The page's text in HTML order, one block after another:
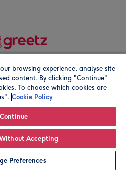
Personalise
Registered company address is
browsing experience, analyse site
content. By clicking "Continue"
To choose which cookies are
Cookie Policy
Continue
Accepting
Preferences